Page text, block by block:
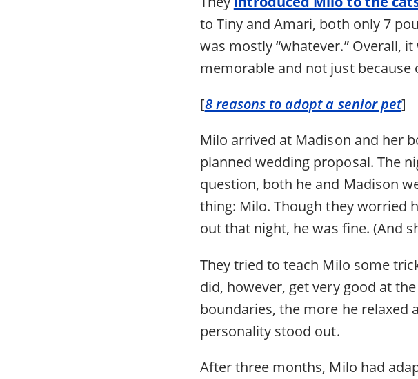
to Tiny and Amari, both only 7
was mostly “whatever.” Overall,
memorable and not just because
[8 reasons to adopt a senior pet]
Milo arrived at Madison and her
planned wedding proposal. The
question, both he and Madison
thing: Milo. Though they worried
out that night, he was fine. (And
They tried to teach Milo some
did, however, get very good at
boundaries, the more he relaxed
personality stood out.
After three months, Milo had